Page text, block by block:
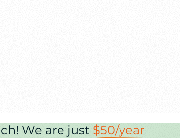
We are just $50/year